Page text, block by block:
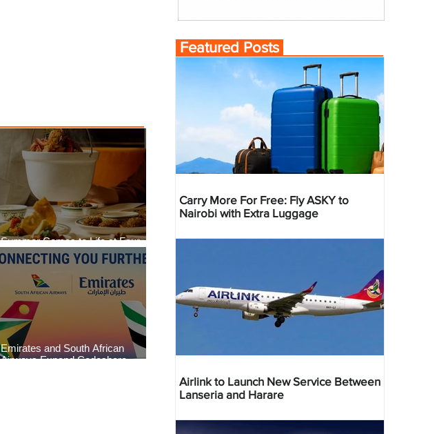
Summer Comes to Life at Four
Seasons Rabat at Kasr Al Bahr
Emirates and South African
Airways Expand Codeshare
Featured Posts
Carry More For Free: Fly ASKY to
Nairobi with Extra Luggage
Airlink to Launch New Service Between
Lanseria and Harare